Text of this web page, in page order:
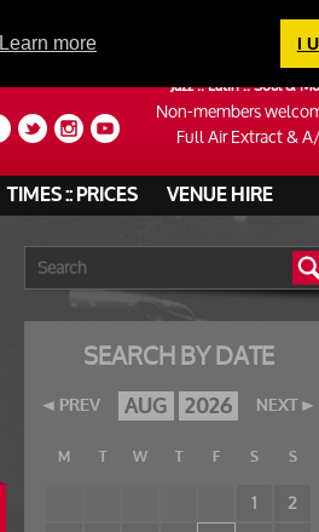
Learn more I
Jazz :: Latin :: Soul &
Non-members
Full Air Extract &
LOGIN
TIMES :: PRICES VENUE HIRE
SEARCH BY DATE
PREV NEXT
AUG 2026
M T W T F S S
1
2